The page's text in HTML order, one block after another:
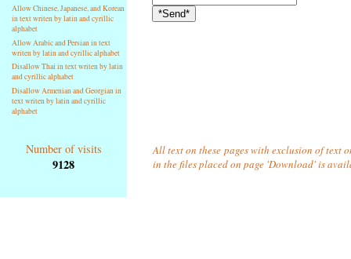
Allow Chinese, Japanese, and Korean
in text writen by latin and cyrillic
alphabet
Allow Arabic and Persian in text
writen by latin and cyrillic alphabet
Disallow Thai in text writen by latin
and cyrillic alphabet
Disallow Armenian and Georgian in
text writen by latin and cyrillic
alphabet
Number of visits
9128
All text on these pages with exclusion of text
in the files placed on page 'Download' is